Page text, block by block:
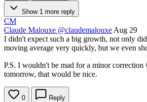
Show 1 more reply
CM
Claude Malouxe @claudemalouxe Aug 29
I didn't expect such a big growth, not only
moving average very quickly, but we even
P.S. I wouldn't be mad for a minor
tomorrow, that would be nice.
0 Reply